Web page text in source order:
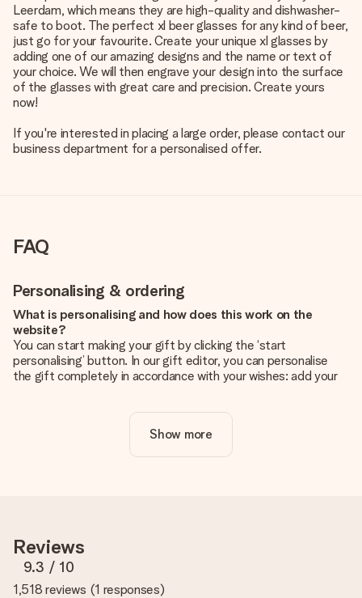
Leerdam, which means they are high-quality and dishwasher-
safe to boot. The perfect xl beer glasses for any kind of beer,
just go for your favourite. Create your unique xl glasses by
adding one of our amazing designs and the name or text of
your choice. We will then engrave your design into the surface
of the glasses with great care and precision. Create yours
now!
If you're interested in placing a large order, please contact our
business department for a personalised offer.
FAQ
Personalising & ordering
What is personalising and how does this work on the
website?
You can start making your gift by clicking the ‘start
personalising’ button. In our gift editor, you can personalise
the gift completely in accordance with your wishes: add your
Is personalisation included in the price?
The price shown on the website includes the personalisation
you're unsure about the quality of your image, please contact
our customer service team and include your photo along with
the gift you are interested in ordering. They can then check
the quality for you!
Show more
Reviews
9.3 / 10
1,518 reviews (1 responses)